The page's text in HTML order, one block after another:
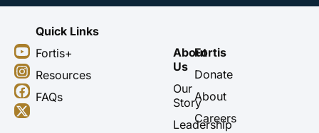
Y
o
u
t
u
b
I
n
s
t
a
g
F
a
c
e
b
o
X
-
t
w
i
t
Quick Links
Fortis+
Resources
FAQs
About
Us
Our
Story
Leadership
Fortis
Donate
About
Careers